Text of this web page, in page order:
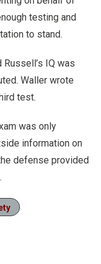
testing and
to stand.
IQ was
Waller wrote
test.
was only
information on
defense provided